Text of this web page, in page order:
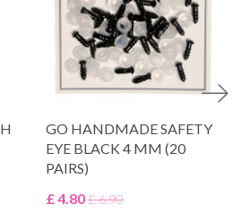
GO HANDMADE SAFETY
EYE BLACK 4 MM (20
PAIRS)
£ 4.80£ 6.90